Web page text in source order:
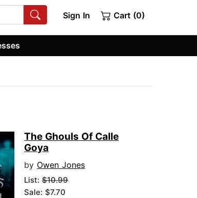
Sign In Cart (0)
The Ghouls Of Calle
Goya
by Owen Jones
List:$10.99
Sale: $7.70